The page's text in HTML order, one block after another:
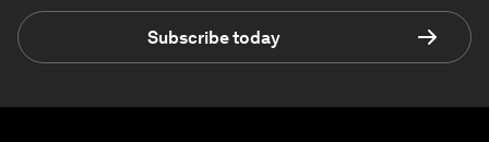
Subscribe today